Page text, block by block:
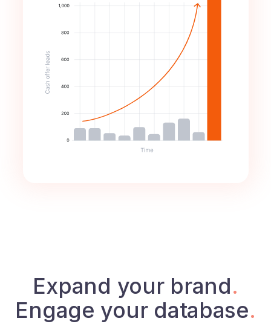
Expand your brand.
Engage your database.